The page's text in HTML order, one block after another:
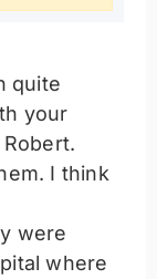
quite
your
I think
were
where